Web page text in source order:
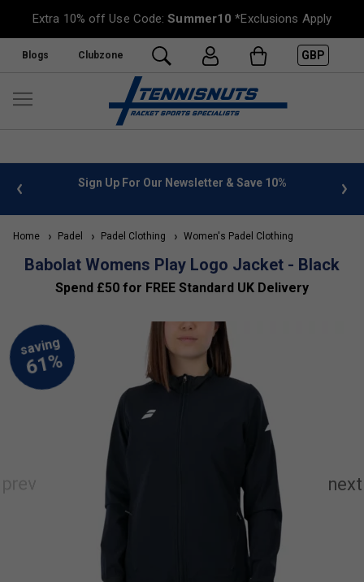
Extra 10% off Use Code:Summer10 *Exclusions Apply
Blogs Clubzone GBP
info Sign Up For Our Newsletter & Save 10%
Home Padel Padel Clothing Women's Padel Clothing
Babolat Womens Play Logo Jacket - Black
Spend £50 for FREE Standard UK Delivery